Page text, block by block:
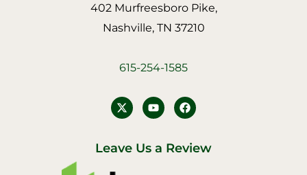
402 Murfreesboro Pike,
Nashville, TN 37210
615-254-1585
Y
o
u
u
b
F
a
c
b
o
Leave Us a Review